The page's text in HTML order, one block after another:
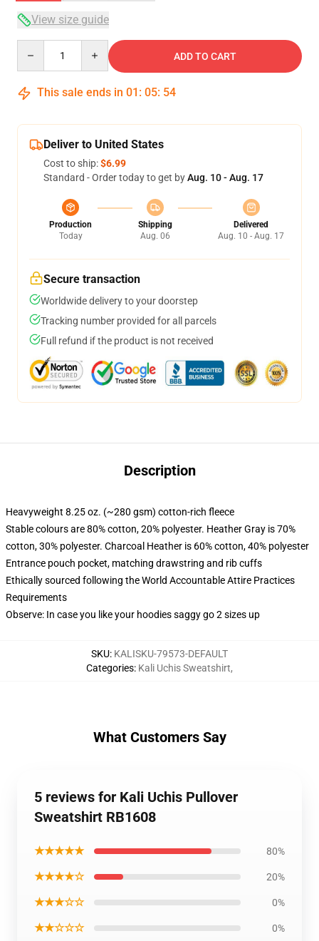
View size guide
ADD TO CART
This sale ends in 01 : 05: 54
Deliver to United States
Cost to ship:$6.99
Standard - Order today to get byAug. 10 - Aug. 17
Production
Today
Shipping
Aug. 06
Delivered
Aug. 10 - Aug. 17
Secure transaction
Worldwide delivery to your doorstep
Tracking number provided for all parcels
Full refund if the product is not received
Description
Heavyweight 8.25 oz. (~280 gsm) cotton-rich fleece
Stable colours are 80% cotton, 20% polyester. Heather Gray is 70%
cotton, 30% polyester. Charcoal Heather is 60% cotton, 40% polyester
Entrance pouch pocket, matching drawstring and rib cuffs
Ethically sourced following the World Accountable Attire Practices
Requirements
Observe: In case you like your hoodies saggy go 2 sizes up
SKU: KALISKU-79573-DEFAULT
Categories: Kali Uchis Sweatshirt,
What Customers Say
5 reviews for Kali Uchis Pullover
Sweatshirt RB1608
★★★★★ 80%
★★★★☆ 20%
★★★☆☆ 0%
★★☆☆☆ 0%